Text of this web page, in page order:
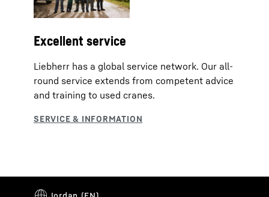
Excellent service
Liebherr has a global service network. Our all-
round service extends from competent advice
and training to used cranes.